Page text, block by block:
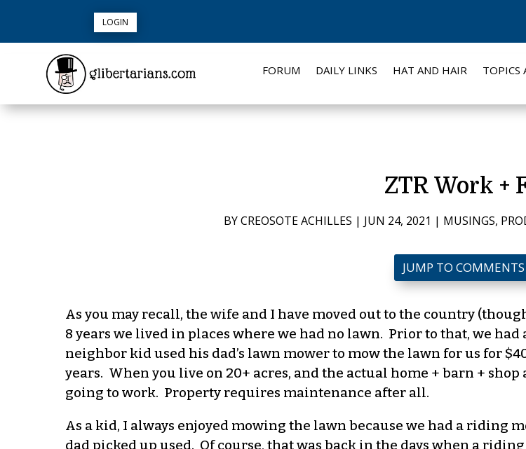
LOGIN
FORUM DAILY LINKS HAT AND HAIR TOPICS
ZTR Work +
BYCREOSOTE ACHILLES | JUN 24, 2021 | MUSINGS,
JUMP TO COMMENTS
As you may recall, the wife and I have moved out to the country
8 years we lived in places where we had no lawn. Prior to that, we
neighbor kid used his dad’s lawn mower to mow the lawn for us for
years. When you live on 20+ acres, and the actual home + barn +
going to work. Property requires maintenance after all.
As a kid, I always enjoyed mowing the lawn because we had a riding
dad picked up used. Of course, that was back in the days when a